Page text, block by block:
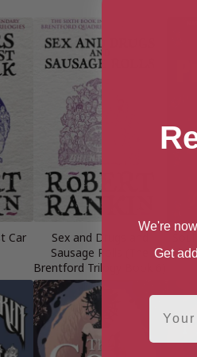
Car
Sex and Drugs and
Sausage Rolls (The
Brentford Trilogy Book 6)
We're
Get
First